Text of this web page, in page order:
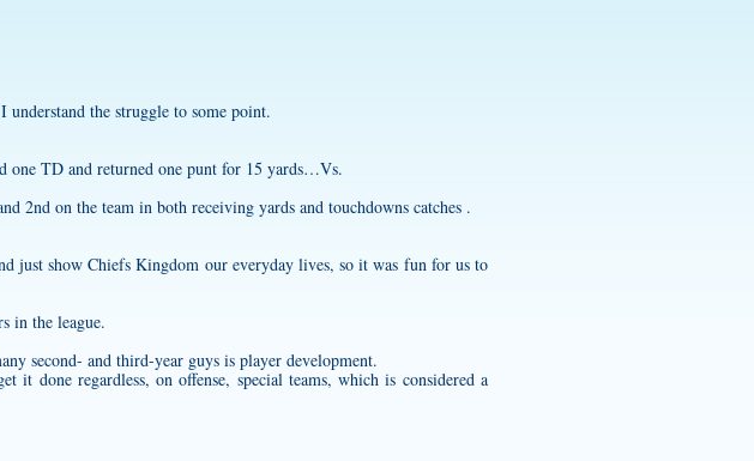
understand the struggle to some point.
one TD and returned one punt for 15 yards…Vs.
2nd on the team in both receiving yards and touchdowns catches .
just show Chiefs Kingdom our everyday lives, so it was fun for us to
in the league.
second- and third-year guys is player development.
it done regardless, on offense, special teams, which is considered a